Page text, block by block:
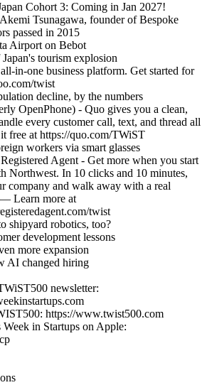
Cohort 3: Coming in Jan 2027!
Tsunagawa, founder of Bespoke
passed in 2015
Airport on Bebot
tourism explosion
in-one business platform. Get started for
twist
decline, by the numbers
OpenPhone) - Quo gives you a clean,
every customer call, text, and thread all
free at https://quo.com/TWiST
workers via smart glasses
Agent - Get more when you start
Northwest. In 10 clicks and 10 minutes,
company and walk away with a real
Learn more at
twist
shipyard robotics, too?
development lessons
more expansion
AI changed hiring
newsletter:
https://www.twist500.com
Week in Startups on Apple: